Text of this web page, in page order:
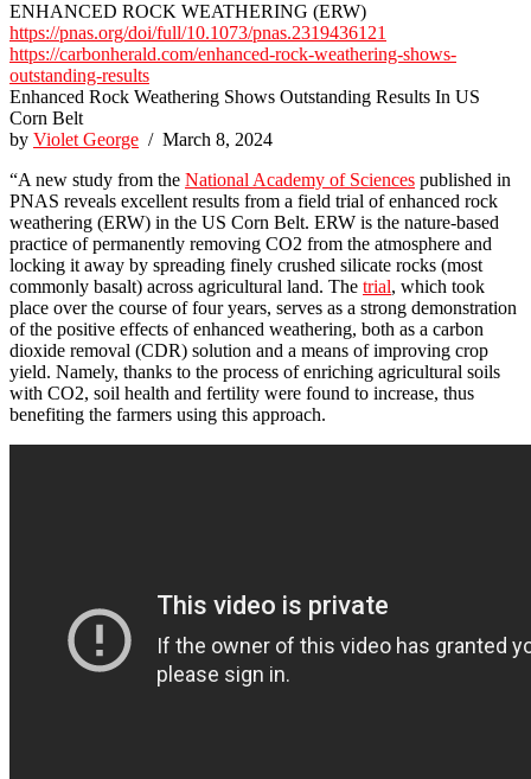
ENHANCED ROCK WEATHERING (ERW)
https://pnas.org/doi/full/10.1073/pnas.2319436121
https://carbonherald.com/enhanced-rock-weathering-shows-
outstanding-results
Enhanced Rock Weathering Shows Outstanding Results In US
Corn Belt
by Violet George / March 8, 2024
“A new study from the National Academy of Sciences published in
PNAS reveals excellent results from a field trial of enhanced rock
weathering (ERW) in the US Corn Belt. ERW is the nature-based
practice of permanently removing CO2 from the atmosphere and
locking it away by spreading finely crushed silicate rocks (most
commonly basalt) across agricultural land. The trial, which took
place over the course of four years, serves as a strong demonstration
of the positive effects of enhanced weathering, both as a carbon
dioxide removal (CDR) solution and a means of improving crop
yield. Namely, thanks to the process of enriching agricultural soils
with CO2, soil health and fertility were found to increase, thus
benefiting the farmers using this approach.